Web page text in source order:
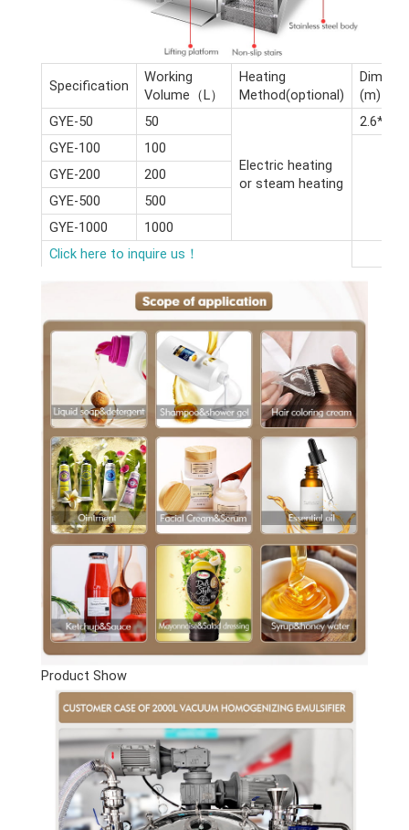
Specification
Working
Volume（L）
Heating
Method(optional)
(m)
GYE-50
50
Electric heating
or steam heating
GYE-100
100
GYE-200
200
GYE-500
500
GYE-1000
1000
Click here to inquire us！
Product Show